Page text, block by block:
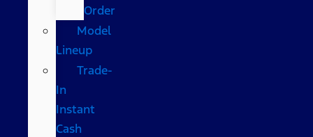
Order
Model
Lineup
Trade-
In
Instant
Cash